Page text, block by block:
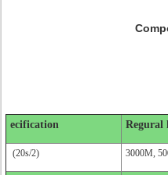
ecification Regural
(20s/2) 3000M,